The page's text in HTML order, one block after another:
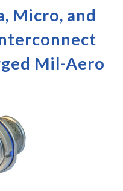
Micro, and
Mil-Aero